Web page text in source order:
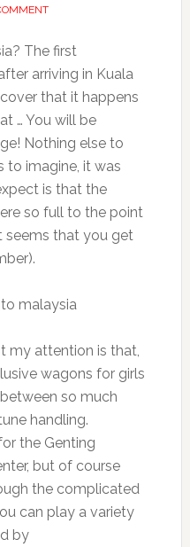
The first
arriving in Kuala
that it happens
… You will be
Nothing else to
to imagine, it was
is that the
so full to the point
seems that you get
my attention is that,
wagons for girls
so much
handling.
the Genting
but of course
the complicated
can play a variety
by